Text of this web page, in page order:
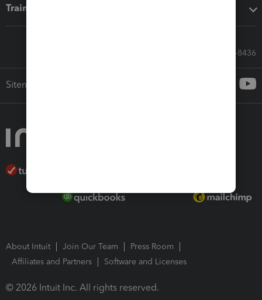
Training & support
Call Sales: 833-564-8436
Sitemap
About Intuit Join Our Team
Press Room
Affiliates and Partners
Software and Licenses
© 2026 Intuit Inc. All rights reserved.